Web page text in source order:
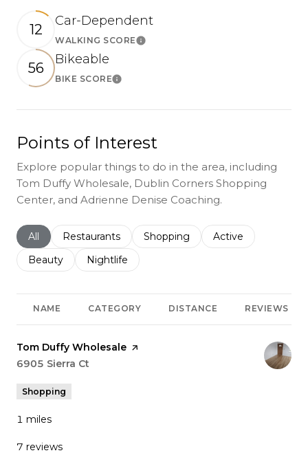
12
Car-Dependent
WALKING SCORELearn More
56
Bikeable
BIKE SCORELearn More
Points of Interest
Explore popular things to do in the area, including
Tom Duffy Wholesale, Dublin Corners Shopping
Center, and Adrienne Denise Coaching.
Search businesses related to
All Search businesses related to
Restaurants Search businesses related to
Shopping Search businesses
Active
Search businesses related to
Beauty Search businesses related to
Nightlife
NAME CATEGORY DISTANCE REVIEWS
Visit the
Tom Duffy Wholesale page on Yelp
Search
6905 Sierra Ct
Shopping
1 miles
7 reviews